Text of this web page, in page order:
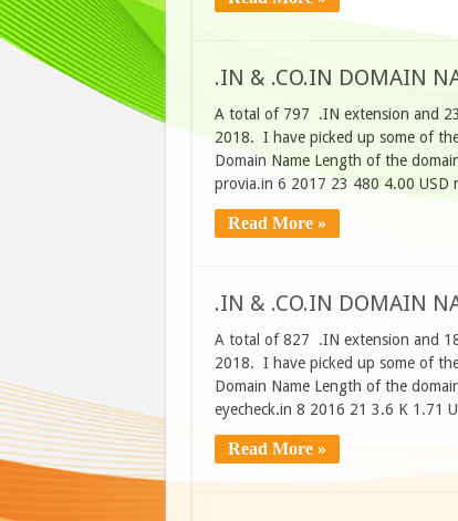
.IN & .CO.IN DOMAIN
A total of 797 .IN extension and
2018. I have picked up some of
Domain Name Length of the
provia.in 6 2017 23 480 4.00
Read More »
.IN & .CO.IN DOMAIN
A total of 827 .IN extension and
2018. I have picked up some of
Domain Name Length of the
eyecheck.in 8 2016 21 3.6 K 1.71
Read More »